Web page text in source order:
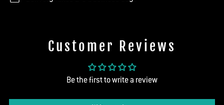
Customer Reviews
Be the first to write a review